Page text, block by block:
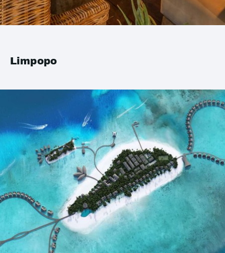
Limpopo